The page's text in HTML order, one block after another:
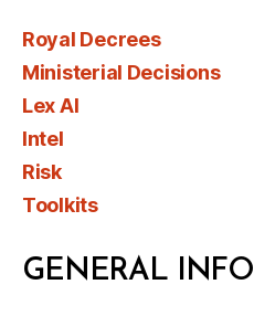
Royal Decrees
Ministerial Decisions
Lex AI
Intel
Risk
Toolkits
GENERAL INFO